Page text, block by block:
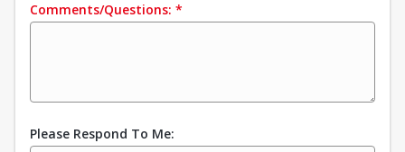
Comments/Questions: *
Please Respond To Me: